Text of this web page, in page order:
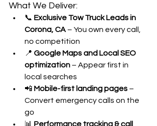
What We Deliver:
📞 Exclusive Tow Truck Leads in
Corona, CA – You own every call,
no competition
📍 Google Maps and Local SEO
optimization – Appear first in
local searches
📲 Mobile-first landing pages –
Convert emergency calls on the
go
📊 Performance tracking & call